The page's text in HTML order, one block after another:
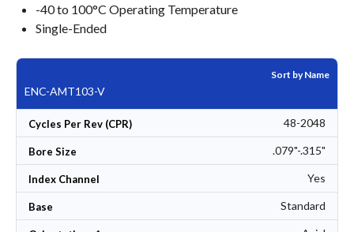
-40 to 100°C Operating Temperature
Single-Ended
Sort by Name
ENC-AMT103-V
Cycles Per Rev (CPR) 48-2048
Bore Size .079"-.315"
Index Channel Yes
Base Standard